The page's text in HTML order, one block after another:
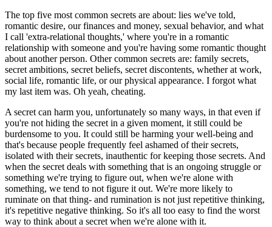
The top five most common secrets are about: lies we've told,
romantic desire, our finances and money, sexual behavior, and what
I call 'extra-relational thoughts,' where you're in a romantic
relationship with someone and you're having some romantic thought
about another person. Other common secrets are: family secrets,
secret ambitions, secret beliefs, secret discontents, whether at work,
social life, romantic life, or our physical appearance. I forgot what
my last item was. Oh yeah, cheating.
A secret can harm you, unfortunately so many ways, in that even if
you're not hiding the secret in a given moment, it still could be
burdensome to you. It could still be harming your well-being and
that's because people frequently feel ashamed of their secrets,
isolated with their secrets, inauthentic for keeping those secrets. And
when the secret deals with something that is an ongoing struggle or
something we're trying to figure out, when we're alone with
something, we tend to not figure it out. We're more likely to
ruminate on that thing- and rumination is not just repetitive thinking,
it's repetitive negative thinking. So it's all too easy to find the worst
way to think about a secret when we're alone with it.